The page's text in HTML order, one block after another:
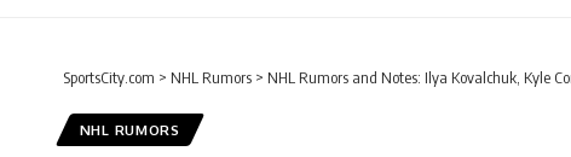
SportsCity.com > NHL Rumors > NHL Rumors and Notes: Ilya Kovalchuk, Kyle
NHL RUMORS